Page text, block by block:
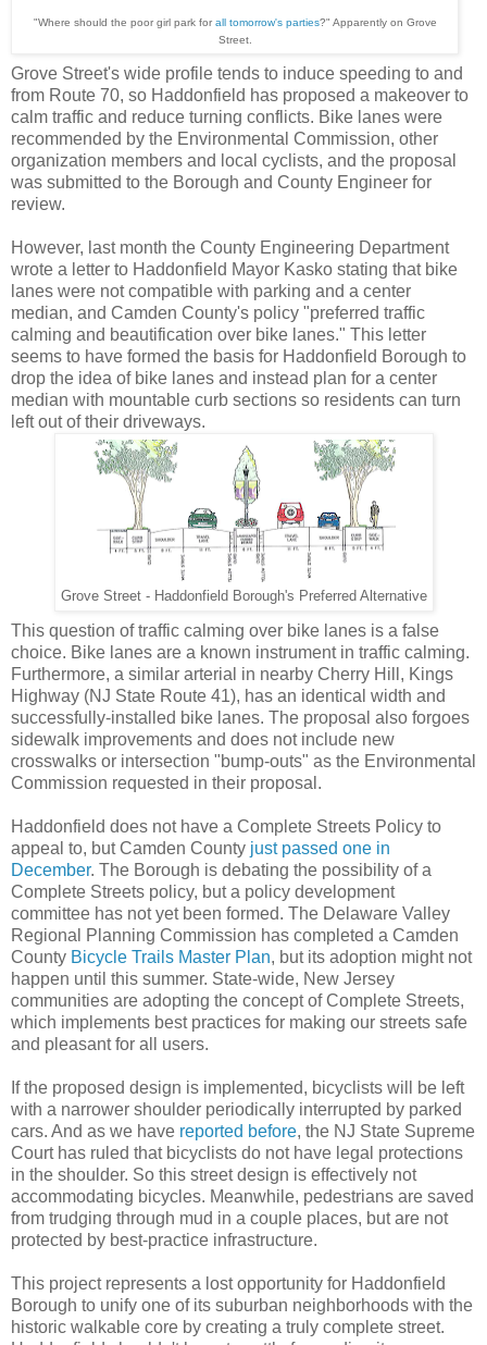
"Where should the poor girl park for all tomorrow's parties?" Apparently on Grove
Street.
Grove Street's wide profile tends to induce speeding to and
from Route 70, so Haddonfield has proposed a makeover to
calm traffic and reduce turning conflicts. Bike lanes were
recommended by the Environmental Commission, other
organization members and local cyclists, and the proposal
was submitted to the Borough and County Engineer for
review.
However, last month the County Engineering Department
wrote a letter to Haddonfield Mayor Kasko stating that bike
lanes were not compatible with parking and a center
median, and Camden County's policy "preferred traffic
calming and beautification over bike lanes." This letter
seems to have formed the basis for Haddonfield Borough to
drop the idea of bike lanes and instead plan for a center
median with mountable curb sections so residents can turn
left out of their driveways.
Grove Street - Haddonfield Borough's Preferred Alternative
This question of traffic calming over bike lanes is a false
choice. Bike lanes are a known instrument in traffic calming.
Furthermore, a similar arterial in nearby Cherry Hill, Kings
Highway (NJ State Route 41), has an identical width and
successfully-installed bike lanes. The proposal also forgoes
sidewalk improvements and does not include new
crosswalks or intersection "bump-outs" as the Environmental
Commission requested in their proposal.
Haddonfield does not have a Complete Streets Policy to
appeal to, but Camden County just passed one in
December. The Borough is debating the possibility of a
Complete Streets policy, but a policy development
committee has not yet been formed. The Delaware Valley
Regional Planning Commission has completed a Camden
County Bicycle Trails Master Plan, but its adoption might not
happen until this summer. State-wide, New Jersey
communities are adopting the concept of Complete Streets,
which implements best practices for making our streets safe
and pleasant for all users.
If the proposed design is implemented, bicyclists will be left
with a narrower shoulder periodically interrupted by parked
cars. And as we have reported before, the NJ State Supreme
Court has ruled that bicyclists do not have legal protections
in the shoulder. So this street design is effectively not
accommodating bicycles. Meanwhile, pedestrians are saved
from trudging through mud in a couple places, but are not
protected by best-practice infrastructure.
This project represents a lost opportunity for Haddonfield
Borough to unify one of its suburban neighborhoods with the
historic walkable core by creating a truly complete street.